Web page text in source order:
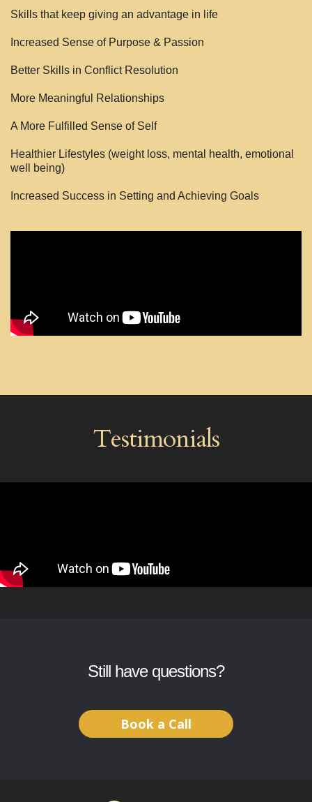
Skills that keep giving an advantage in life
Increased Sense of Purpose & Passion
Better Skills in Conflict Resolution
More Meaningful Relationships
A More Fulfilled Sense of Self
Healthier Lifestyles (weight loss, mental health, emotional
well being)
Increased Success in Setting and Achieving Goals
Testimonials
Still have questions?
Book a Call